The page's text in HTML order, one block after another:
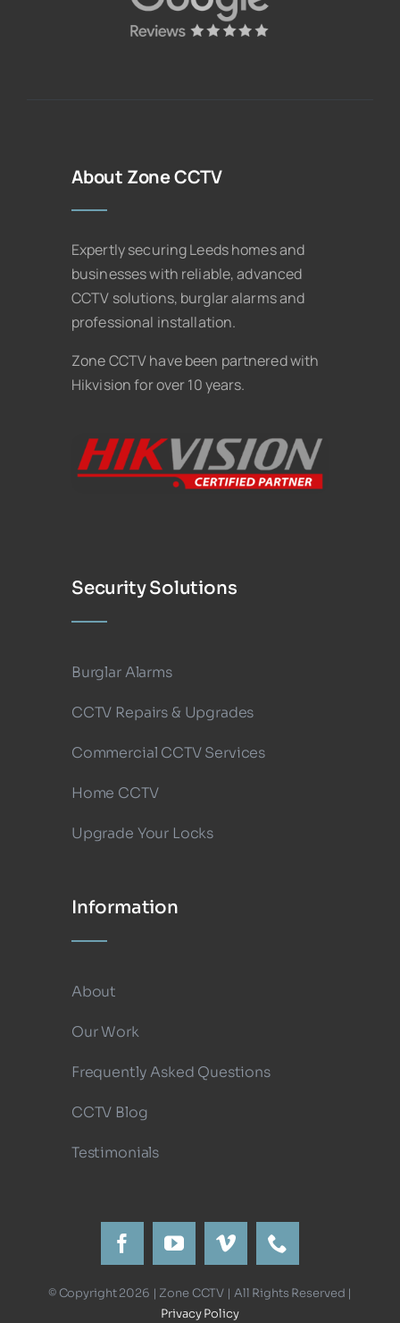
About Zone CCTV
Expertly securing Leeds homes and
businesses with reliable, advanced
CCTV solutions, burglar alarms and
professional installation.
Zone CCTV have been partnered with
Hikvision for over 10 years.
Security Solutions
Burglar Alarms
CCTV Repairs & Upgrades
Commercial CCTV Services
Home CCTV
Upgrade Your Locks
Information
About
Our Work
Frequently Asked Questions
CCTV Blog
Testimonials
© Copyright 2026 | Zone CCTV | All Rights Reserved |
Privacy Policy